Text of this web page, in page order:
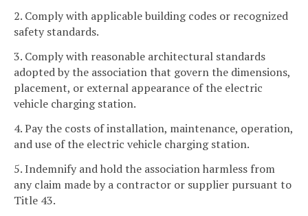
2. Comply with applicable building codes or recognized
safety standards.
3. Comply with reasonable architectural standards
adopted by the association that govern the dimensions,
placement, or external appearance of the electric
vehicle charging station.
4. Pay the costs of installation, maintenance, operation,
and use of the electric vehicle charging station.
5. Indemnify and hold the association harmless from
any claim made by a contractor or supplier pursuant to
Title 43.